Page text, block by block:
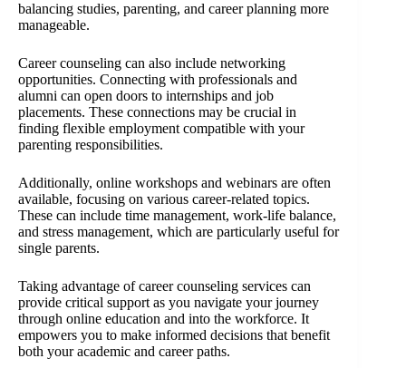
balancing studies, parenting, and career planning more
manageable.
Career counseling can also include networking
opportunities. Connecting with professionals and
alumni can open doors to internships and job
placements. These connections may be crucial in
finding flexible employment compatible with your
parenting responsibilities.
Additionally, online workshops and webinars are often
available, focusing on various career-related topics.
These can include time management, work-life balance,
and stress management, which are particularly useful for
single parents.
Taking advantage of career counseling services can
provide critical support as you navigate your journey
through online education and into the workforce. It
empowers you to make informed decisions that benefit
both your academic and career paths.